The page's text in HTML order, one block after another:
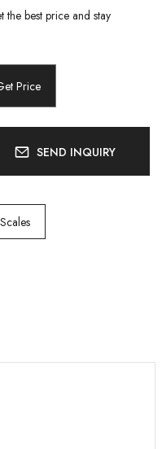
best price and stay
Price
SEND INQUIRY